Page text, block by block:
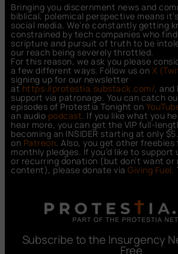
Bringing you discernment news and
biblical, polemical perspective means
social media. We’re constantly getting
constrained by tech companies who
scripture and pursuit of truth to be
our reach being severely throttled.
For this reason, we ask you please
a few different ways. Follow us on X
signing up for our newsletter
athttps://protestia.substack.com/, and
support via patronage. You can catch
episodes of Protestia Tonight on
an audio podcast. If you like what you
hear more, you can get the VIP full-
becoming an INSIDER starting at only
on Patreon. Also, you get other freebies
monthly pledges. If you’d like to
or recurring donation (but don’t want or
content), please donate via Giving Fuel.
Subscribe to the Insurgency
Free